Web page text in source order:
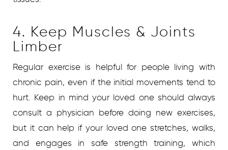
4. Keep Muscles & Joints
Limber
Regular exercise is helpful for people living with
chronic pain, even if the initial movements tend to
hurt. Keep in mind your loved one should always
consult a physician before doing new exercises,
but it can help if your loved one stretches, walks,
and engages in safe strength training, which